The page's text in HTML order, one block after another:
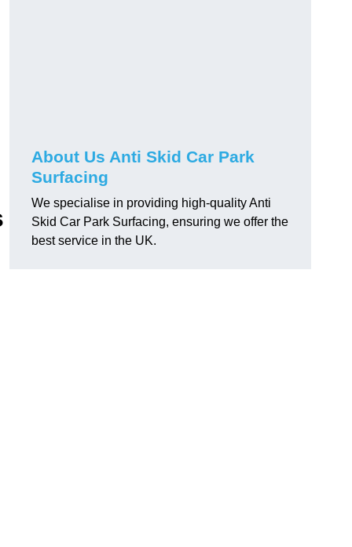
About Us Anti Skid Car Park
Surfacing
We specialise in providing high-quality Anti
Skid Car Park Surfacing, ensuring we offer the
best service in the UK.